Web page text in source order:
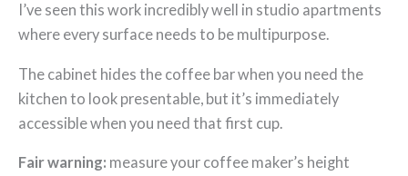
I’ve seen this work incredibly well in studio apartments
where every surface needs to be multipurpose.
The cabinet hides the coffee bar when you need the
kitchen to look presentable, but it’s immediately
accessible when you need that first cup.
Fair warning: measure your coffee maker’s height